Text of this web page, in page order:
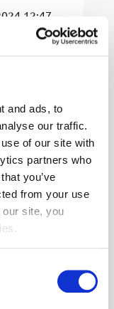
and ads, to
our traffic.
of our site with
partners who
you’ve
from your use
site, you
12:47